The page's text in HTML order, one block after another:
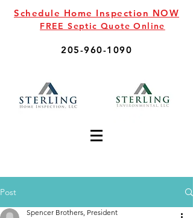
Schedule Home Inspection NOW
FREE Septic Quote Online
205-960-1090
Post
Spencer Brothers, President